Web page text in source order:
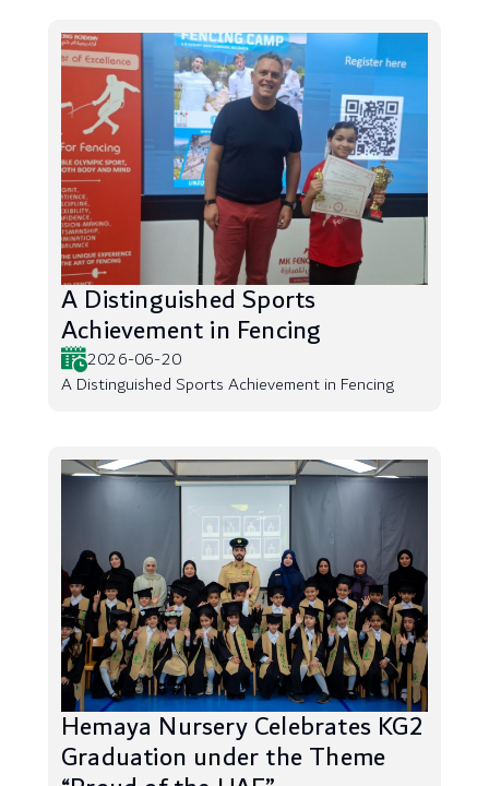
A Distinguished Sports
Achievement in Fencing
2026-06-20
A Distinguished Sports Achievement in Fencing
Hemaya Nursery Celebrates KG2
Graduation under the Theme